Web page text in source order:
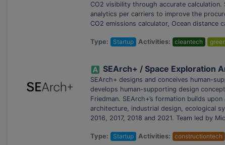
CO2 visibility through accurate
analytics per carriers to improve the
CO2 emissions calculator, Ocean distance
Type: Startup Activities: cleantech
SEArch+ / Space Exploration
SEArch+ designs and conceives human-
develops human-supporting design
Friedman. SEArch+’s formation builds
architecture, industrial design, ecological
2016, 2017, 2018 and 2021. Team led by
Type: Startup Activities: constructiontech